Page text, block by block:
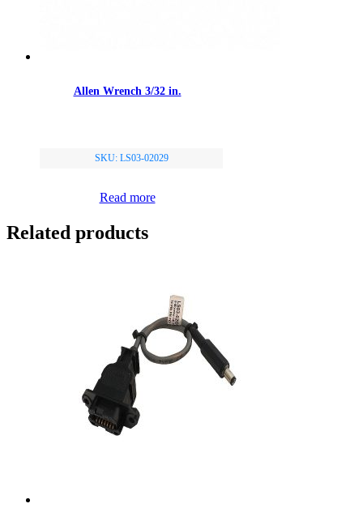
Allen Wrench 3/32 in.
SKU: LS03-02029
Read more
Related products